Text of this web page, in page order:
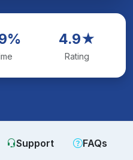
4.9★
Rating
Support FAQs